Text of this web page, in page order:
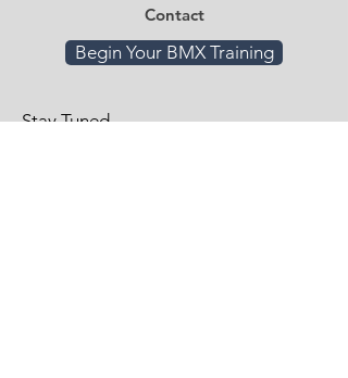
Contact
Begin Your BMX Training
Stay Tuned